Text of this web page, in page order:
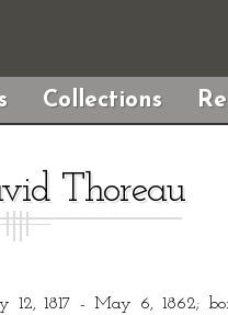
Collections
Thoreau
12, 1817 - May 6, 1862;